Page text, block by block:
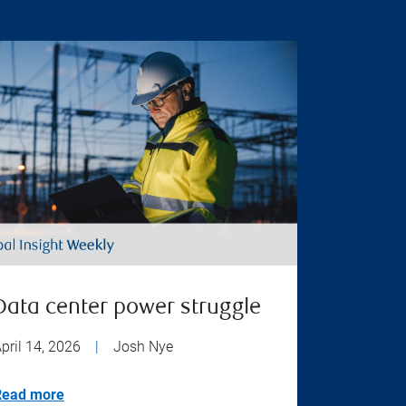
center power struggle
14, 2026 Josh Nye
more